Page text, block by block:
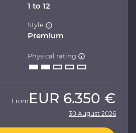
1 to 12
Style
Premium
Physical rating
From EUR 6.350 €
30 August 2026